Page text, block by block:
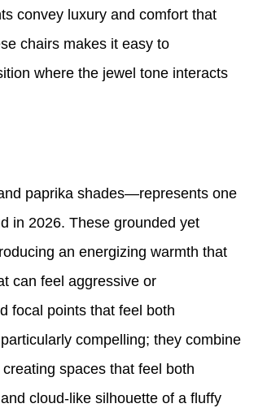
convey luxury and comfort that
chairs makes it easy to
where the jewel tone interacts
paprika shades—represents one
in 2026. These grounded yet
an energizing warmth that
can feel aggressive or
focal points that feel both
compelling; they combine
spaces that feel both
cloud-like silhouette of a fluffy